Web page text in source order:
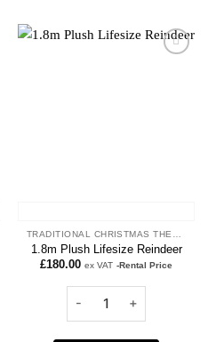
Add to
TRADITIONAL CHRISTMAS THEME
1.8m Plush Lifesize Reindeer
£180.00 ex VAT -Rental Price